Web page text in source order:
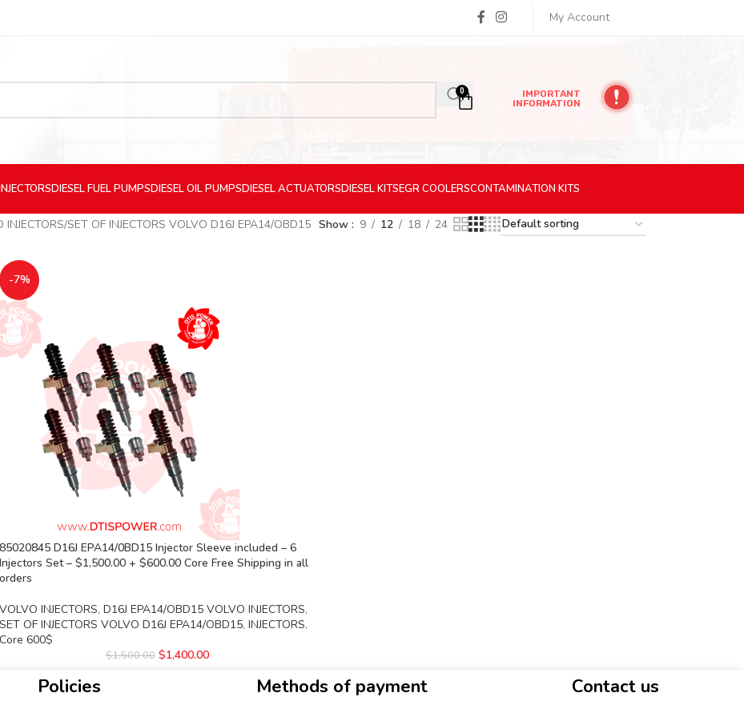
My Account
0
IMPORTANT
INFORMATION
DIESELFUEL PUMPSDIESELOIL PUMPSDIESELACTUATORSDIESELKITSEGR COOLERSCONTAMINATION KITS
SET OF INJECTORS VOLVO D16J EPA14/OBD15 Show 9 12 18 24
-7%
85020845 D16J EPA14/0BD15 Injector Sleeve included – 6
Injectors Set – $1,500.00 + $600.00 Core Free Shipping in all
orders
VOLVO INJECTORS, D16J EPA14/OBD15 VOLVO INJECTORS,
SET OF INJECTORS VOLVO D16J EPA14/OBD15, INJECTORS,
Core 600$
$1,500.00 $1,400.00
Policies Methods of payment Contact us